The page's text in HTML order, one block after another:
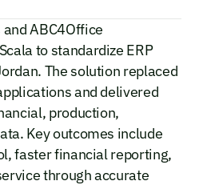
ABC4Office
to standardize ERP
The solution replaced
and delivered
production,
Key outcomes include
faster financial reporting,
through accurate